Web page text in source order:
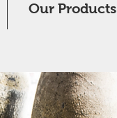
Our Products